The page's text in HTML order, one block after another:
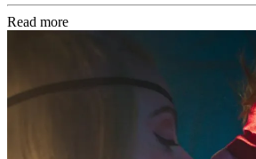
Read more